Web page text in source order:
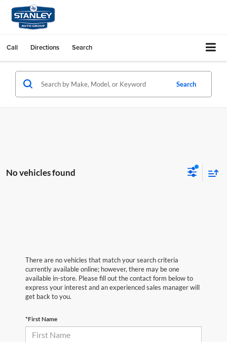
Call Directions Search
Search
No vehicles found
There are no vehicles that match your search criteria
currently available online; however, there may be one
available in-store. Please fill out the contact form below to
express your interest and an experienced sales manager will
get back to you.
*First Name